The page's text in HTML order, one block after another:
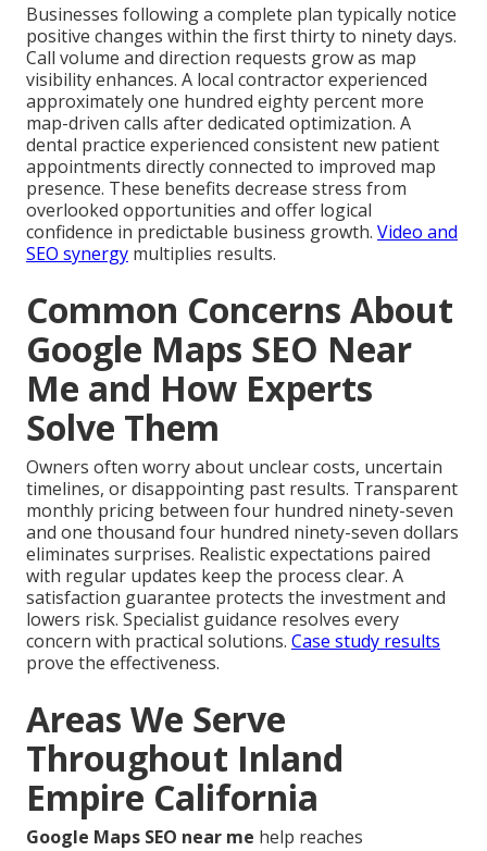
Businesses following a complete plan typically notice
positive changes within the first thirty to ninety days.
Call volume and direction requests grow as map
visibility enhances. A local contractor experienced
approximately one hundred eighty percent more
map-driven calls after dedicated optimization. A
dental practice experienced consistent new patient
appointments directly connected to improved map
presence. These benefits decrease stress from
overlooked opportunities and offer logical
confidence in predictable business growth. Video and
SEO synergy multiplies results.
Common Concerns About
Google Maps SEO Near
Me and How Experts
Solve Them
Owners often worry about unclear costs, uncertain
timelines, or disappointing past results. Transparent
monthly pricing between four hundred ninety-seven
and one thousand four hundred ninety-seven dollars
eliminates surprises. Realistic expectations paired
with regular updates keep the process clear. A
satisfaction guarantee protects the investment and
lowers risk. Specialist guidance resolves every
concern with practical solutions. Case study results
prove the effectiveness.
Areas We Serve
Throughout Inland
Empire California
Google Maps SEO near me help reaches